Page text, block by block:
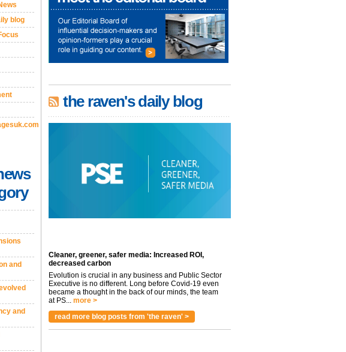
blog
and
and
the raven's daily blog
Cleaner, greener, safer media: Increased ROI,
decreased carbon
Evolution is crucial in any business and Public Sector
Executive is no different. Long before Covid-19 even
became a thought in the back of our minds, the team
at PS... more >
read more blog posts from 'the raven' >